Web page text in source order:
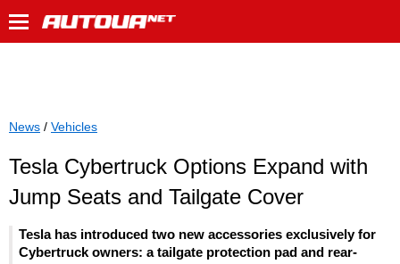
News / Vehicles
Tesla Cybertruck Options Expand with
Jump Seats and Tailgate Cover
Tesla has introduced two new accessories exclusively for
Cybertruck owners: a tailgate protection pad and rear-